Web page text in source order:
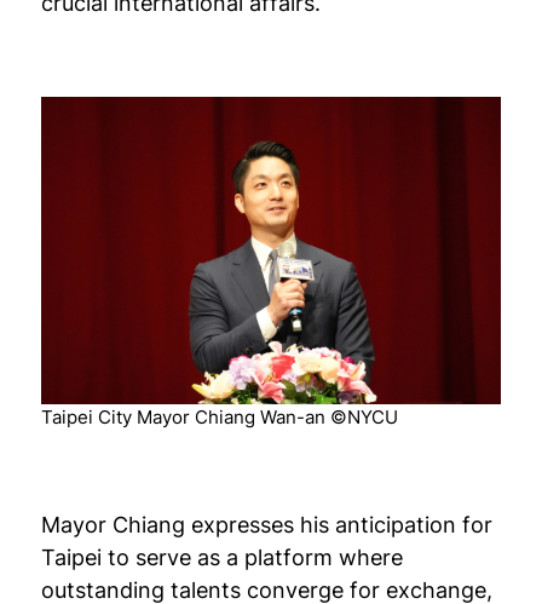
Taipei City Mayor Chiang Wan-an ©NYCU
Mayor Chiang expresses his anticipation for
Taipei to serve as a platform where
outstanding talents converge for exchange,